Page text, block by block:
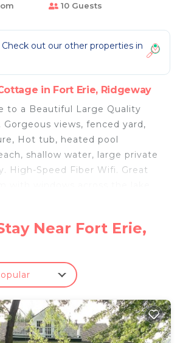
10 Guests
out our other properties in
in Fort Erie, Ridgeway
to a Beautiful Large Quality
views, fenced yard,
Hot tub, heated pool
shallow water, large private
High-Speed Fiber Wifi. Great
enjoy the lake views and the
heated pool and hot tub are
to provide views of the water
special. Note pool is open from
May end of Sept subject to
seasonal rental or longer. Have
for 4 + weeks or for the
round. Please inquire. We do
Near Fort Erie,